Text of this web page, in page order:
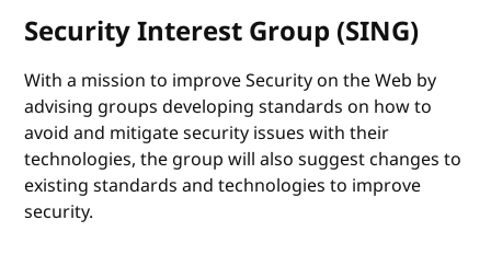
Security Interest Group (SING)
With a mission to improve Security on the Web by
advising groups developing standards on how to
avoid and mitigate security issues with their
technologies, the group will also suggest changes to
existing standards and technologies to improve
security.